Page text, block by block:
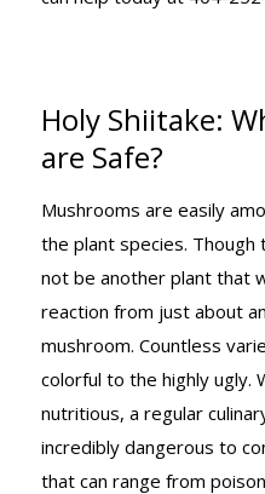
Holy Shiitake:
are Safe?
Mushrooms are easily
the plant species. Though
not be another plant that
reaction from just about
mushroom. Countless
colorful to the highly ugly.
nutritious, a regular
incredibly dangerous to
that can range from